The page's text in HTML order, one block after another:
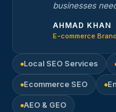
businesses
AHMAD KHAN
E-commerce
Local SEO Services
Ecommerce SEO
AEO & GEO